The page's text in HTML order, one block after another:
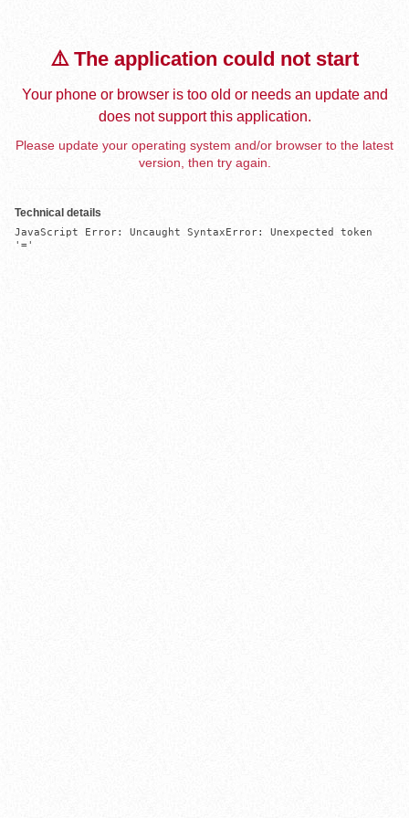
⚠️ The application could not start
Your phone or browser is too old or needs an update and
does not support this application.
Please update your operating system and/or browser to the latest
version, then try again.
Technical details
JavaScript Error: Uncaught SyntaxError: Unexpected token
'='